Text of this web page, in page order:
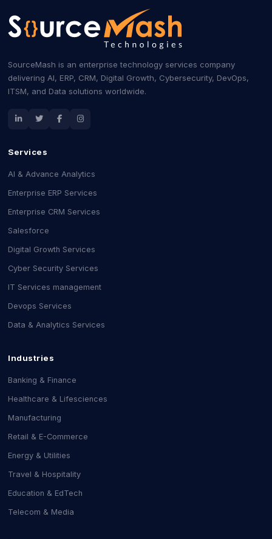
SourceMash is an enterprise technology services company
delivering AI, ERP, CRM, Digital Growth, Cybersecurity, DevOps,
ITSM, and Data solutions worldwide.
Services
AI & Advance Analytics
Enterprise ERP Services
Enterprise CRM Services
Salesforce
Digital Growth Services
Cyber Security Services
IT Services management
Devops Services
Data & Analytics Services
Industries
Banking & Finance
Healthcare & Lifesciences
Manufacturing
Retail & E-Commerce
Energy & Utilities
Travel & Hospitality
Education & EdTech
Telecom & Media